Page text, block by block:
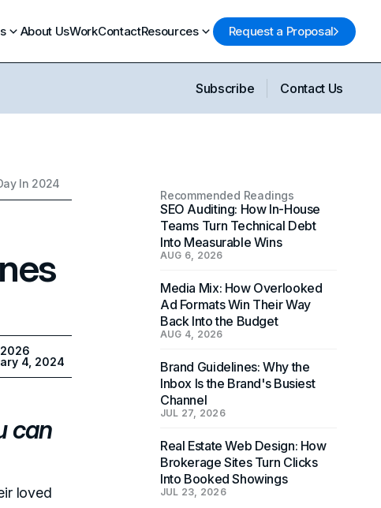
About UsWorkContactResources Request a Proposal
Subscribe Contact Us
In 2024
4, 2024
can
loved
Recommended Readings
SEO Auditing: How In-House
Teams Turn Technical Debt
Into Measurable Wins
AUG 6, 2026
Media Mix: How Overlooked
Ad Formats Win Their Way
Back Into the Budget
AUG 4, 2026
Brand Guidelines: Why the
Inbox Is the Brand's Busiest
Channel
JUL 27, 2026
Real Estate Web Design: How
Brokerage Sites Turn Clicks
Into Booked Showings
JUL 23, 2026